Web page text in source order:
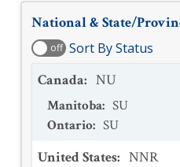
National & State/
off Sort By Status
Canada: NU
Manitoba: SU
Ontario: SU
United States: NNR